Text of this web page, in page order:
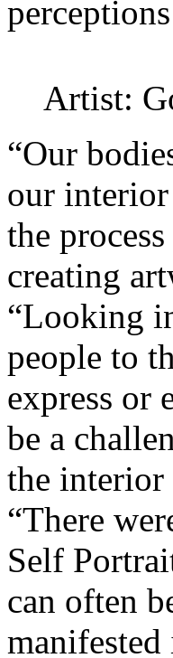
Artist:
“Our
our interior
the
creating
“Looking
people to
express or
be a
the interior
“There
Self
can often